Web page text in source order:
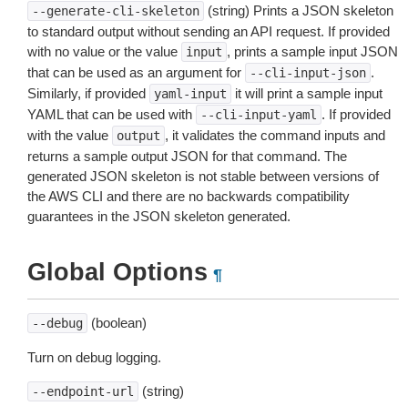
--generate-cli-skeleton
(string) Prints a JSON skeleton
to standard output without sending an API request. If provided
with no value or the value
input , prints a sample input JSON
that can be used as an argument for
--cli-input-json .
Similarly, if provided
yaml-input
it will print a sample input
YAML that can be used with
--cli-input-yaml . If provided
with the value
output , it validates the command inputs and
returns a sample output JSON for that command. The
generated JSON skeleton is not stable between versions of
the AWS CLI and there are no backwards compatibility
guarantees in the JSON skeleton generated.
Global Options ¶
--debug (boolean)
Turn on debug logging.
--endpoint-url (string)